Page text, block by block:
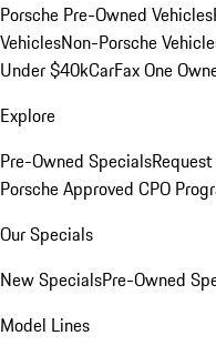
Porsche Pre-Owned Vehicles
VehiclesNon-Porsche
Under $40kCarFax One
Explore
Pre-Owned Specials
Porsche Approved CPO
Our Specials
New SpecialsPre-Owned
Model Lines